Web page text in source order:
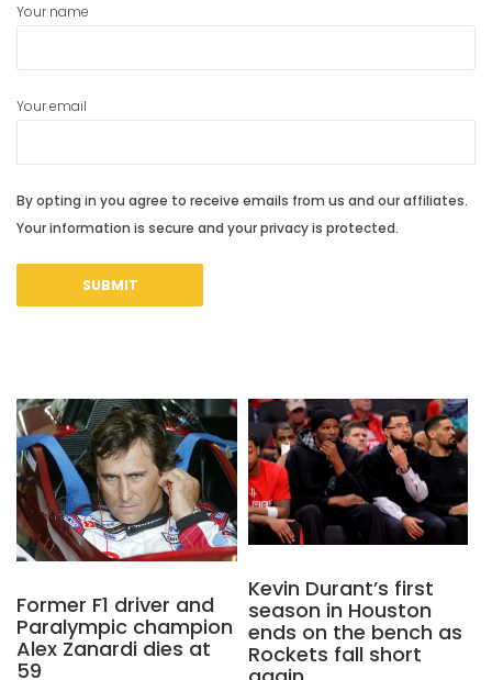
Your name
Your email
By opting in you agree to receive emails from us and our affiliates.
Your information is secure and your privacy is protected.
Former F1 driver and
Paralympic champion
Alex Zanardi dies at
59
Kevin Durant’s first
season in Houston
ends on the bench as
Rockets fall short